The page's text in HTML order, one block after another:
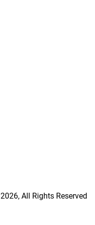
2026, All Rights Reserved